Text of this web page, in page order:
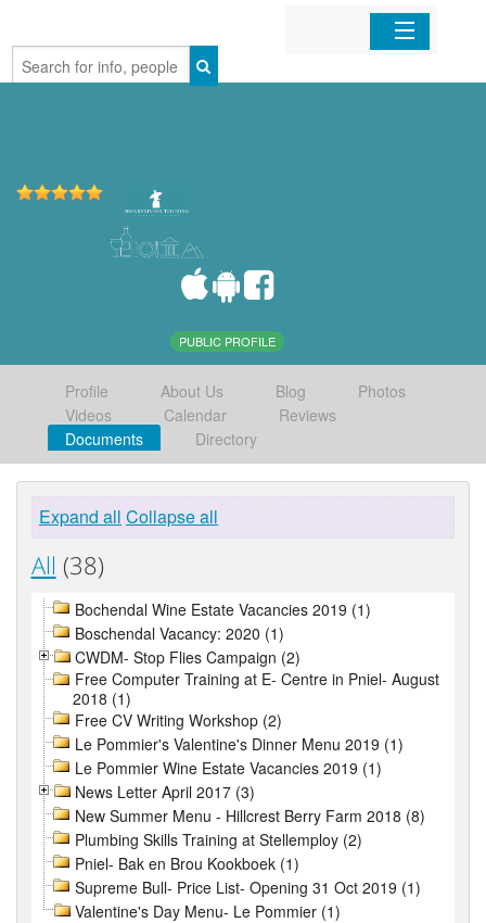
Home
PUBLIC PROFILE
Profile About Us Blog
Photos
Videos
Calendar
Reviews
Documents
Directory
Expand all Collapse all
All (38)
Bochendal Wine Estate Vacancies 2019 (1)
Boschendal Vacancy: 2020 (1)
CWDM- Stop Flies Campaign (2)
Free Computer Training at E- Centre in Pniel- August
2018 (1)
Free CV Writing Workshop (2)
Le Pommier's Valentine's Dinner Menu 2019 (1)
Le Pommier Wine Estate Vacancies 2019 (1)
News Letter April 2017 (3)
New Summer Menu - Hillcrest Berry Farm 2018 (8)
Plumbing Skills Training at Stellemploy (2)
Pniel- Bak en Brou Kookboek (1)
Supreme Bull- Price List- Opening 31 Oct 2019 (1)
Valentine's Day Menu- Le Pommier (1)